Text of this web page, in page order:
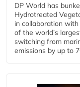
DP World has
Hydrotreated
in collaboration
of the world’s
switching from
emissions by up to